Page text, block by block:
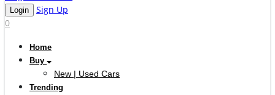
Sign Up
0
Home
Buy
New | Used Cars
Trending